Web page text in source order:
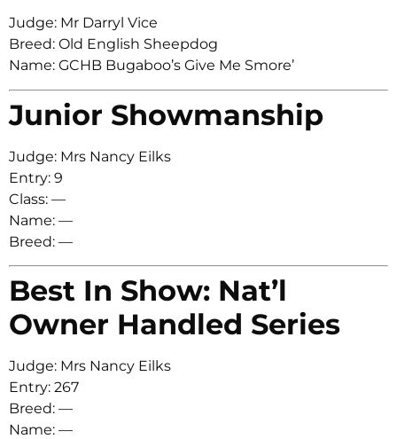
Judge: Mr Darryl Vice
Breed: Old English Sheepdog
Name: GCHB Bugaboo’s Give Me Smore’
Junior Showmanship
Judge: Mrs Nancy Eilks
Entry: 9
Class: —
Name: —
Breed: —
Best In Show: Nat’l
Owner Handled Series
Judge: Mrs Nancy Eilks
Entry: 267
Breed: —
Name: —